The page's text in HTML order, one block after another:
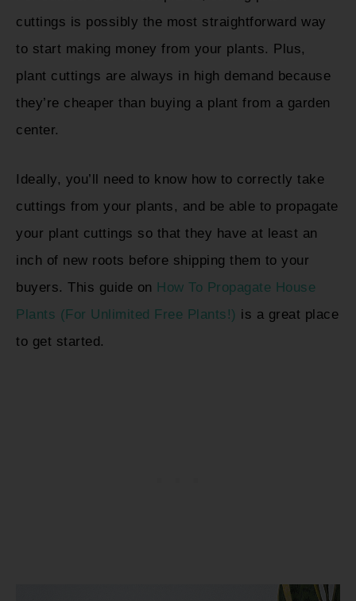
cuttings is possibly the most straightforward way
to start making money from your plants. Plus,
plant cuttings are always in high demand because
they’re cheaper than buying a plant from a garden
center.
Ideally, you’ll need to know how to correctly take
cuttings from your plants, and be able to propagate
your plant cuttings so that they have at least an
inch of new roots before shipping them to your
buyers. This guide on How To Propagate House
Plants (For Unlimited Free Plants!) is a great place
to get started.